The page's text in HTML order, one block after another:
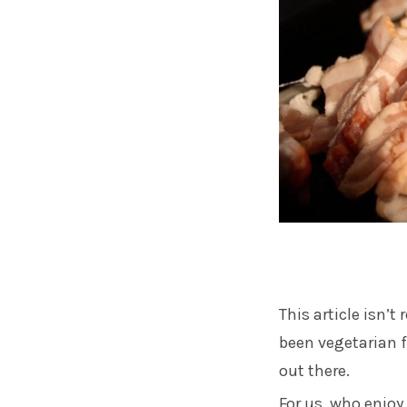
This article isn’t
been vegetarian
out there.